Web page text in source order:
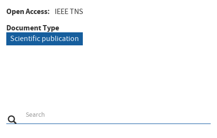
Open Access IEEE TNS
Document Type
Scientific publication
Search
eSearch